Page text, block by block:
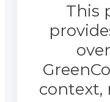
This
context,